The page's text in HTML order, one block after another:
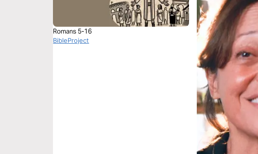
Romans 5-16
BibleProject